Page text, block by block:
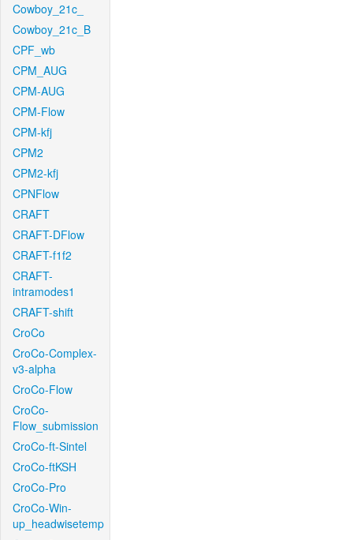
Cowboy_21c_
Cowboy_21c_B
CPF_wb
CPM_AUG
CPM-AUG
CPM-Flow
CPM-kfj
CPM2
CPM2-kfj
CPNFlow
CRAFT
CRAFT-DFlow
CRAFT-f1f2
CRAFT-
intramodes1
CRAFT-shift
CroCo
CroCo-Complex-
v3-alpha
CroCo-Flow
CroCo-
Flow_submission
CroCo-ft-Sintel
CroCo-ftKSH
CroCo-Pro
CroCo-Win-
up_headwisetemp